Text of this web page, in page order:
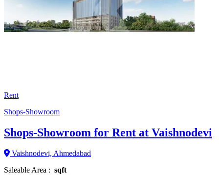
Rent
Shops-Showroom
Shops-Showroom for Rent at Vaishnodevi
Vaishnodevi, Ahmedabad
Saleable Area : sqft